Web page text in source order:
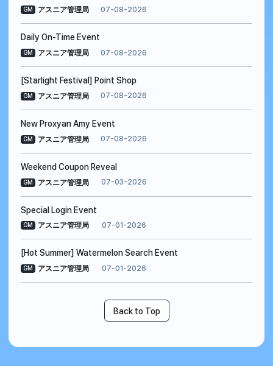
GM アスニア管理局 07-08-2026
Daily On-Time Event
GM アスニア管理局 07-08-2026
[Starlight Festival] Point Shop
GM アスニア管理局 07-08-2026
New Proxyan Amy Event
GM アスニア管理局 07-08-2026
Weekend Coupon Reveal
GM アスニア管理局 07-03-2026
Special Login Event
GM アスニア管理局 07-01-2026
[Hot Summer] Watermelon Search Event
GM アスニア管理局 07-01-2026
Back to Top